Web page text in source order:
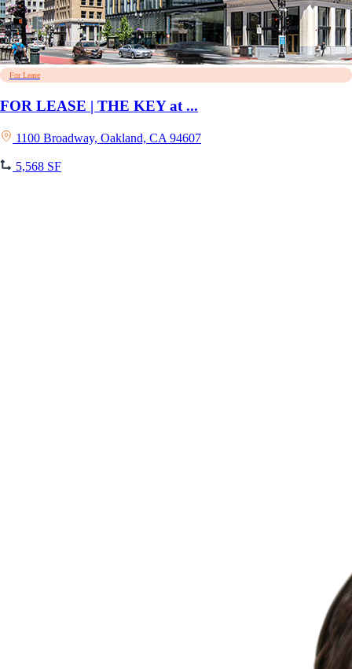
For Lease
FOR LEASE | THE KEY at ...
1100 Broadway, Oakland, CA 94607
5,568 SF